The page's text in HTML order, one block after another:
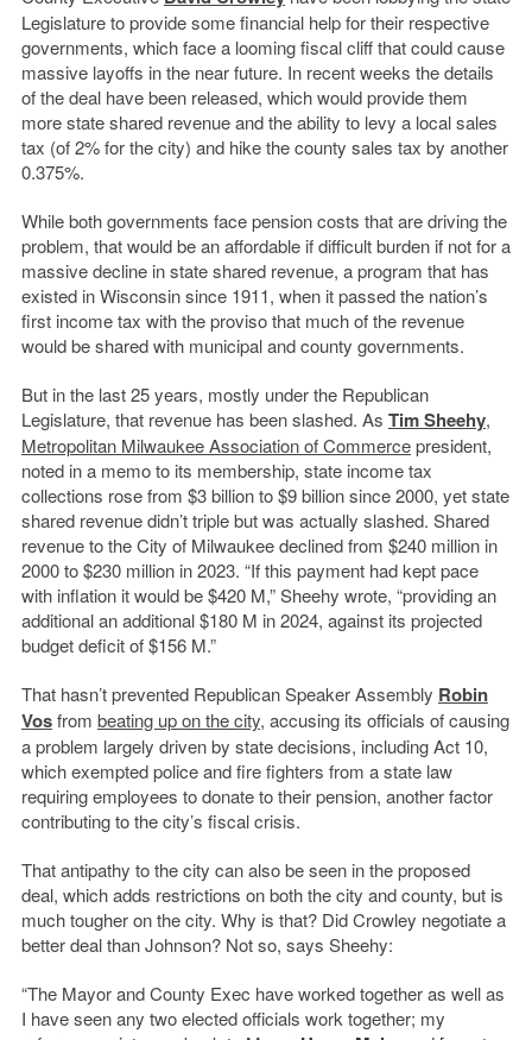
Legislature to provide some financial help for their respective
governments, which face a looming fiscal cliff that could cause
massive layoffs in the near future. In recent weeks the details
of the deal have been released, which would provide them
more state shared revenue and the ability to levy a local sales
tax (of 2% for the city) and hike the county sales tax by another
0.375%.
While both governments face pension costs that are driving the
problem, that would be an affordable if difficult burden if not for a
massive decline in state shared revenue, a program that has
existed in Wisconsin since 1911, when it passed the nation’s
first income tax with the proviso that much of the revenue
would be shared with municipal and county governments.
But in the last 25 years, mostly under the Republican
Legislature, that revenue has been slashed. As Tim Sheehy,
Metropolitan Milwaukee Association of Commercepresident,
noted in a memo to its membership, state income tax
collections rose from $3 billion to $9 billion since 2000, yet state
shared revenue didn’t triple but was actually slashed. Shared
revenue to the City of Milwaukee declined from $240 million in
2000 to $230 million in 2023. “If this payment had kept pace
with inflation it would be $420 M,” Sheehy wrote, “providing an
additional an additional $180 M in 2024, against its projected
budget deficit of $156 M.”
That hasn’t prevented Republican Speaker Assembly Robin
Vosfrom beating up on the city, accusing its officials of causing
a problem largely driven by state decisions, including Act 10,
which exempted police and fire fighters from a state law
requiring employees to donate to their pension, another factor
contributing to the city’s fiscal crisis.
That antipathy to the city can also be seen in the proposed
deal, which adds restrictions on both the city and county, but is
much tougher on the city. Why is that? Did Crowley negotiate a
better deal than Johnson? Not so, says Sheehy:
“The Mayor and County Exec have worked together as well as
I have seen any two elected officials work together; my